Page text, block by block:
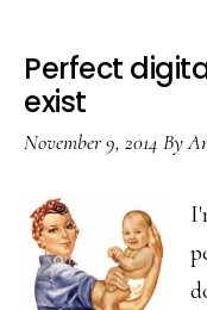
Perfect
exist
November 9, 2014 By